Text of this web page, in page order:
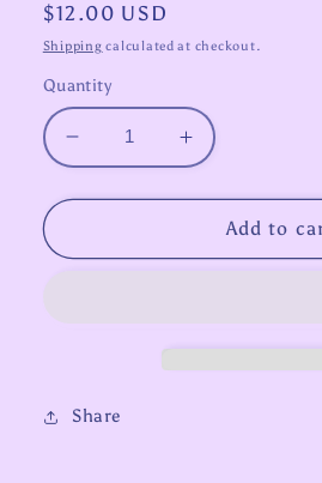
Regular
price
$12.00 USD
Shipping calculated at checkout.
Quantity
Decrease
quantity
for
for
Increase
quantity
for
for
Add to
Share